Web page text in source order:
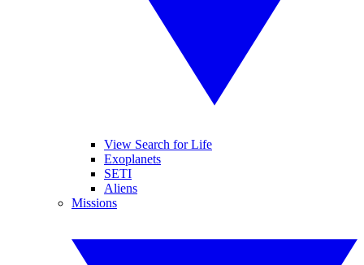
View Search for Life
Exoplanets
SETI
Aliens
Missions